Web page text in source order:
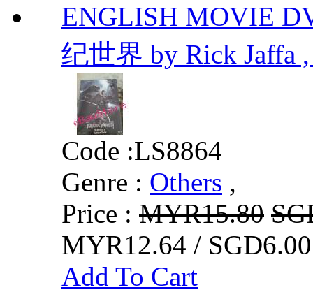
ENGLISH MOVIE
纪世界 by Rick Jaffa
Code :LS8864
Genre : Others ,
Price : MYR15.80
MYR12.64 /
Add To Cart